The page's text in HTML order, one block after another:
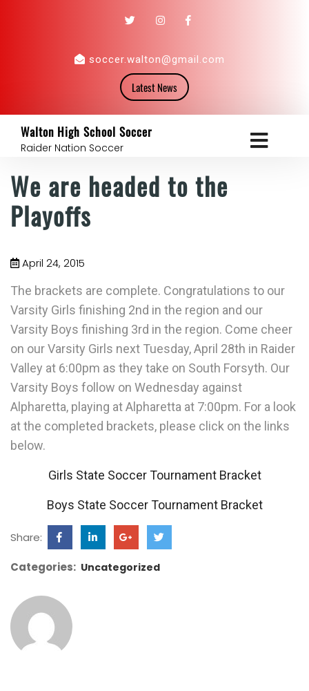
soccer.walton@gmail.com
Latest News
Walton High School Soccer
Raider Nation Soccer
We are headed to the
Playoffs
April 24, 2015
The brackets are complete. Congratulations to our
Varsity Girls finishing 2nd in the region and our
Varsity Boys finishing 3rd in the region. Come cheer
on our Varsity Girls next Tuesday, April 28th in Raider
Valley at 6:00pm as they take on South Forsyth. Our
Varsity Boys follow on Wednesday against
Alpharetta, playing at Alpharetta at 7:00pm. For a look
at the completed brackets, please click on the links
below.
Girls State Soccer Tournament Bracket
Boys State Soccer Tournament Bracket
Share:
Categories: Uncategorized